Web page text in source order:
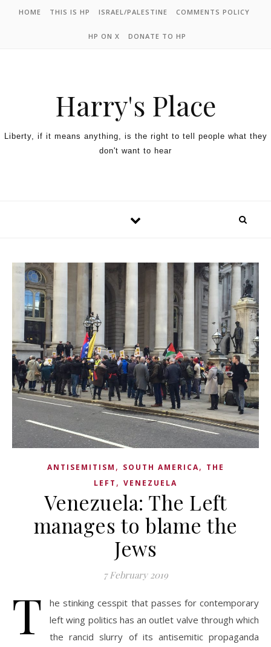
HOME THIS IS HP ISRAEL/PALESTINE COMMENTS POLICY
HP ON X DONATE TO HP
Harry's Place
Liberty, if it means anything, is the right to tell people what they
don't want to hear
ANTISEMITISM , SOUTH AMERICA, THE
LEFT , VENEZUELA
Venezuela: The Left
manages to blame the
Jews
7 February 2019
T
he stinking cesspit that passes for contemporary
left wing politics has an outlet valve through which
the rancid slurry of its antisemitic propaganda